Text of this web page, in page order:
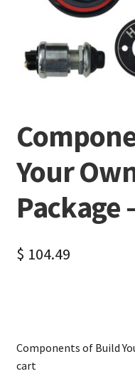
Your
Package
$ 104.49
Components of Build
cart